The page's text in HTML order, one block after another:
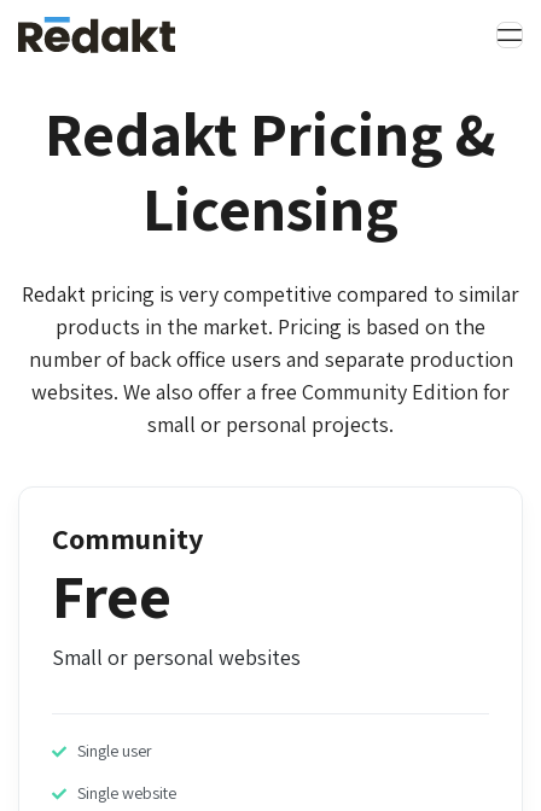
Redakt Pricing &
Licensing
Redakt pricing is very competitive compared to similar
products in the market. Pricing is based on the
number of back office users and separate production
websites. We also offer a free Community Edition for
small or personal projects.
Community
Free
Small or personal websites
Single user
Single website